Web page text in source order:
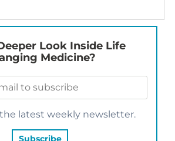
Look Inside Life
Medicine?
latest weekly newsletter.